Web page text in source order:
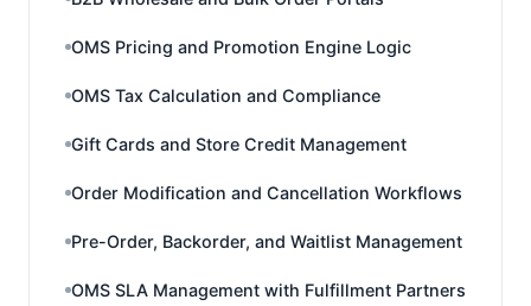
OMS Pricing and Promotion Engine Logic
OMS Tax Calculation and Compliance
Gift Cards and Store Credit Management
Order Modification and Cancellation Workflows
Pre-Order, Backorder, and Waitlist Management
OMS SLA Management with Fulfillment Partners